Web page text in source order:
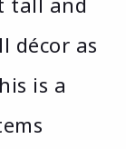
décor as
is a